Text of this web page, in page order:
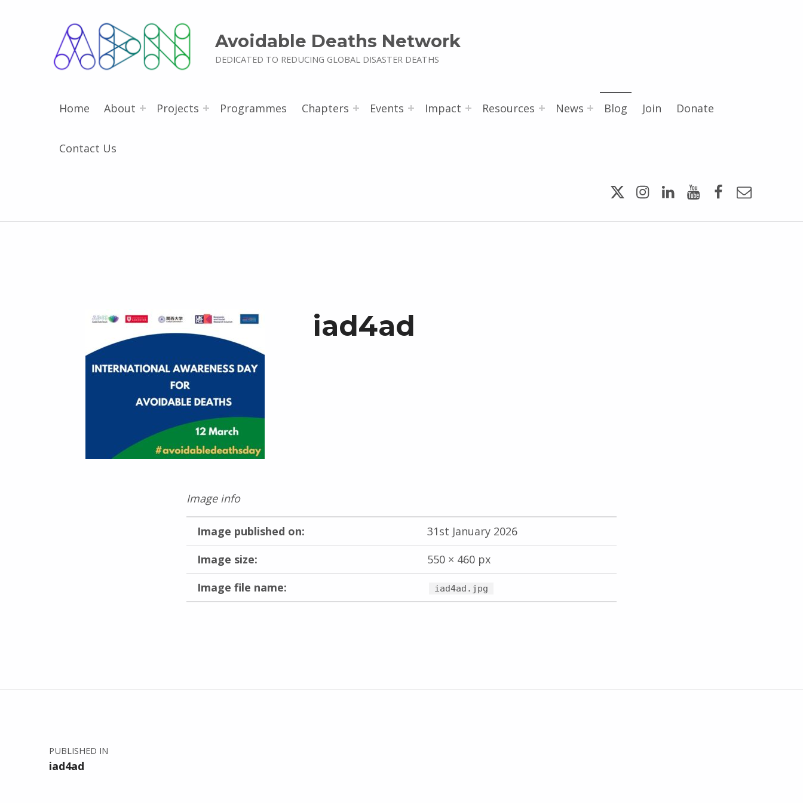
Avoidable Deaths Network
DEDICATED TO REDUCING GLOBAL DISASTER DEATHS
Home About Projects Programmes Chapters Events Impact Resources News Blog Join Donate
Contact Us
iad4ad
Image info
Image published on:
31st January 2026
Image size:
550 × 460 px
Image file name:
iad4ad.jpg
Skip back to main navigation
Post navigation
PUBLISHED IN
iad4ad